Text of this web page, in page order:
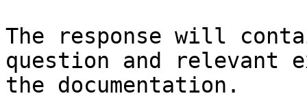
The response will
question and relevant
the documentation.